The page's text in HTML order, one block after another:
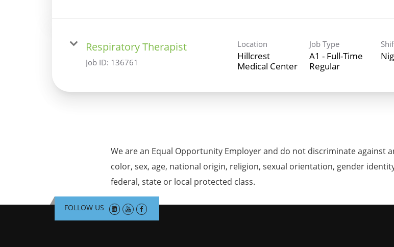
Respiratory Therapist
Job ID: 136761
Location
Hillcrest
Medical Center
Job Type
A1 - Full-Time
Regular
We are an Equal Opportunity Employer and do not discriminate against
color, sex, age, national origin, religion, sexual orientation, gender
federal, state or local protected class.
FOLLOW US